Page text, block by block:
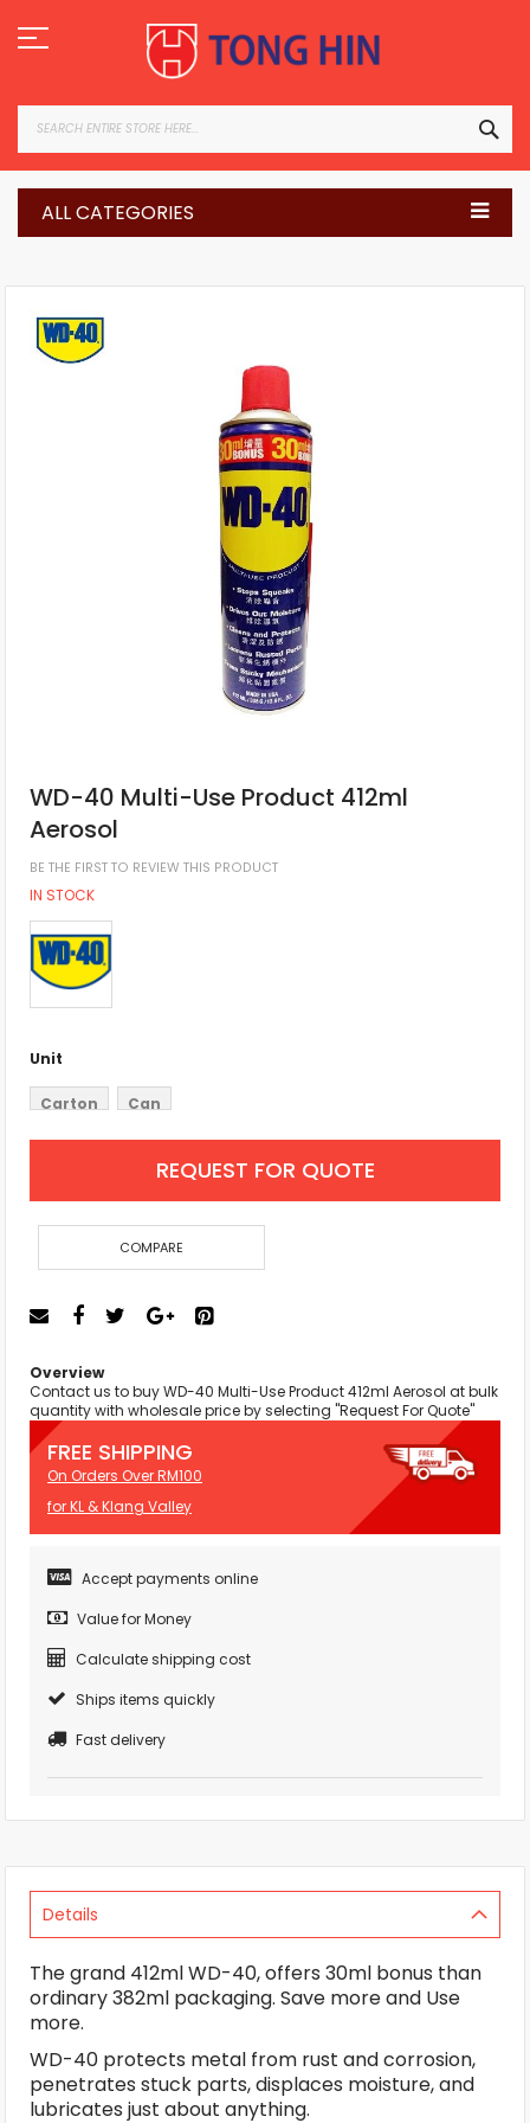
to
Content
ALL CATEGORIES
WD-40 Multi-Use Product 412ml
Aerosol
BE THE FIRST TO REVIEW THIS PRODUCT
IN STOCK
Unit
Carton Can
REQUEST FOR QUOTE
COMPARE
Overview
Contact us to buy WD-40 Multi-Use Product 412ml Aerosol at bulk
quantity with wholesale price by selecting "Request For Quote"
FREE SHIPPING
On Orders Over RM100
for KL & Klang Valley
Accept payments online
Value for Money
Calculate shipping cost
Ships items quickly
Fast delivery
Details
The grand 412ml WD-40, offers 30ml bonus than
ordinary 382ml packaging. Save more and Use
more.
WD-40 protects metal from rust and corrosion,
penetrates stuck parts, displaces moisture, and
lubricates just about anything.